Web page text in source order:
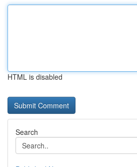
HTML is disabled
Search